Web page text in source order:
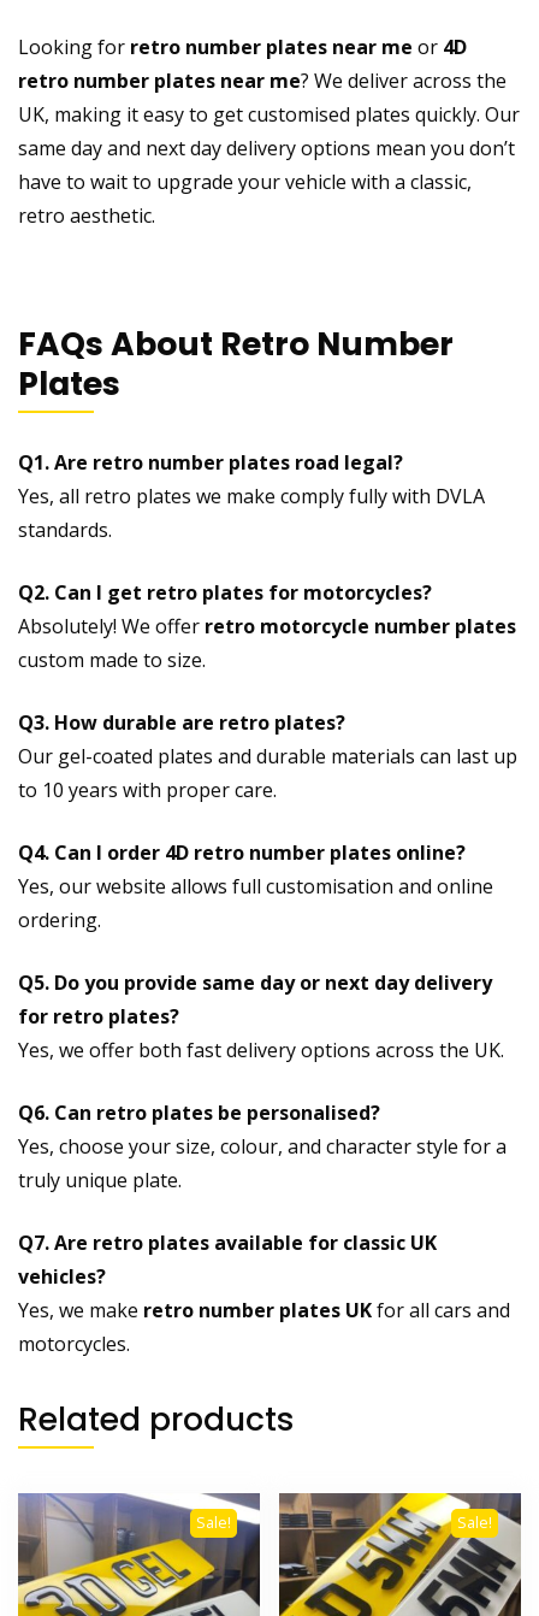
Looking for retro number plates near me or 4D
retro number plates near me? We deliver across the
UK, making it easy to get customised plates quickly. Our
same day and next day delivery options mean you don’t
have to wait to upgrade your vehicle with a classic,
retro aesthetic.
FAQs About Retro Number
Plates
Q1. Are retro number plates road legal?
Yes, all retro plates we make comply fully with DVLA
standards.
Q2. Can I get retro plates for motorcycles?
Absolutely! We offer retro motorcycle number plates
custom made to size.
Q3. How durable are retro plates?
Our gel-coated plates and durable materials can last up
to 10 years with proper care.
Q4. Can I order 4D retro number plates online?
Yes, our website allows full customisation and online
ordering.
Q5. Do you provide same day or next day delivery
for retro plates?
Yes, we offer both fast delivery options across the UK.
Q6. Can retro plates be personalised?
Yes, choose your size, colour, and character style for a
truly unique plate.
Q7. Are retro plates available for classic UK
vehicles?
Yes, we make retro number plates UKfor all cars and
motorcycles.
Related products
Sale! Sale!